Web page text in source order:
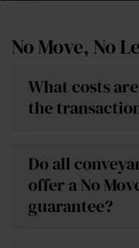
No Move, No
What costs
the
Do all
offer a No
guarantee?